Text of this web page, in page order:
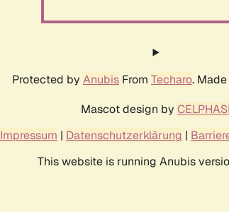
Protected by Anubis From Techaro.
Mascot design by
Impressum | Datenschutzerklärung |
This website is running Anubis